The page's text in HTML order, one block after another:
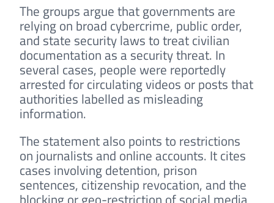
The groups argue that governments are
relying on broad cybercrime, public order,
and state security laws to treat civilian
documentation as a security threat. In
several cases, people were reportedly
arrested for circulating videos or posts that
authorities labelled as misleading
information.
The statement also points to restrictions
on journalists and online accounts. It cites
cases involving detention, prison
sentences, citizenship revocation, and the
blocking or geo-restriction of social media